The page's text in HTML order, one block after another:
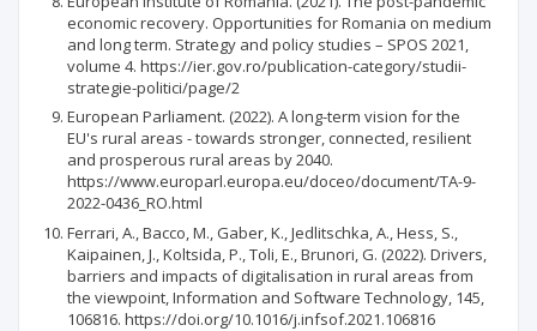
economic recovery. Opportunities for Romania on medium
and long term. Strategy and policy studies – SPOS 2021,
volume 4. https://ier.gov.ro/publication-category/studii-
strategie-politici/page/2
European Parliament. (2022). A long-term vision for the
EU's rural areas - towards stronger, connected, resilient
and prosperous rural areas by 2040.
https://www.europarl.europa.eu/doceo/document/TA-9-
2022-0436_RO.html
Ferrari, A., Bacco, M., Gaber, K., Jedlitschka, A., Hess, S.,
Kaipainen, J., Koltsida, P., Toli, E., Brunori, G. (2022). Drivers,
barriers and impacts of digitalisation in rural areas from
the viewpoint, Information and Software Technology, 145,
106816. https://doi.org/10.1016/j.infsof.2021.106816